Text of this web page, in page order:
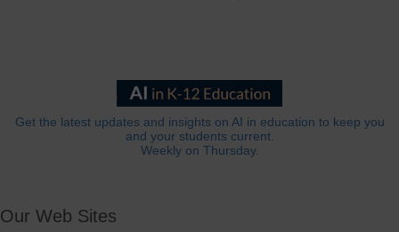
Get the latest updates and insights on AI in education to keep you
and your students current.
Weekly on Thursday.
Our Web Sites